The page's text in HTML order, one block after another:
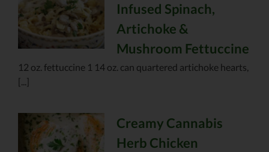
Infused Spinach,
Artichoke &
Mushroom Fettuccine
12 oz. fettuccine 1 14 oz. can quartered artichoke hearts,
[...]
Creamy Cannabis
Herb Chicken